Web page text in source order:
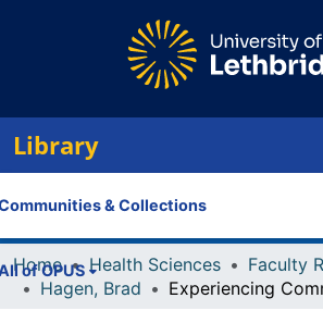
Library
& Collections
of OPUS
Home Health Sciences
Hagen, Brad